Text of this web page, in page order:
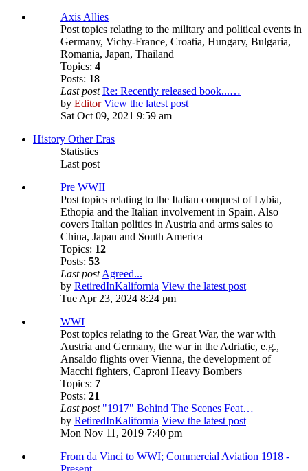
Axis Allies
Post topics relating to the military and political events in
Germany, Vichy-France, Croatia, Hungary, Bulgaria,
Romania, Japan, Thailand
Topics: 4
Posts: 18
Last post Re: Recently released book...…
by Editor View the latest post
Sat Oct 09, 2021 9:59 am
History Other Eras
Statistics
Last post
Pre WWII
Post topics relating to the Italian conquest of Lybia,
Ethopia and the Italian involvement in Spain. Also
covers Italian politics in Austria and arms sales to
China, Japan and South America
Topics: 12
Posts: 53
Last post Agreed...
by RetiredInKalifornia View the latest post
Tue Apr 23, 2024 8:24 pm
WWI
Post topics relating to the Great War, the war with
Austria and Germany, the war in the Adriatic, e.g.,
Ansaldo flights over Vienna, the development of
Macchi fighters, Caproni Heavy Bombers
Topics: 7
Posts: 21
Last post "1917" Behind The Scenes Feat…
by RetiredInKalifornia View the latest post
Mon Nov 11, 2019 7:40 pm
From da Vinci to WWI; Commercial Aviation 1918 -
Present